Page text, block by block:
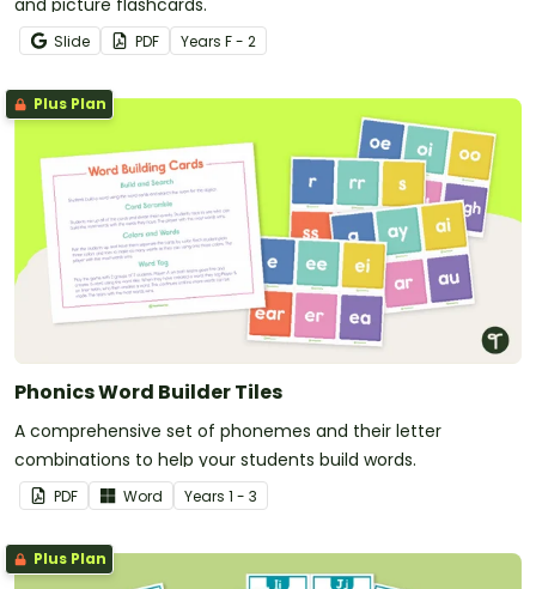
and picture flashcards.
Slide PDF Years F - 2
Plus Plan
Phonics Word Builder Tiles
A comprehensive set of phonemes and their letter
combinations to help your students build words.
PDF Word Years 1 - 3
Plus Plan